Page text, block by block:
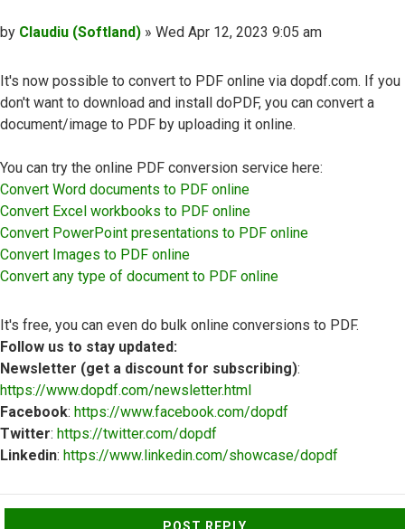
Post
by Claudiu (Softland) » Wed Apr 12, 2023 9:05 am
It's now possible to convert to PDF online via dopdf.com. If you
don't want to download and install doPDF, you can convert a
document/image to PDF by uploading it online.
You can try the online PDF conversion service here:
Convert Word documents to PDF online
Convert Excel workbooks to PDF online
Convert PowerPoint presentations to PDF online
Convert Images to PDF online
Convert any type of document to PDF online
It's free, you can even do bulk online conversions to PDF.
Follow us to stay updated:
Newsletter (get a discount for subscribing):
https://www.dopdf.com/newsletter.html
Facebook: https://www.facebook.com/dopdf
Twitter: https://twitter.com/dopdf
Linkedin: https://www.linkedin.com/showcase/dopdf